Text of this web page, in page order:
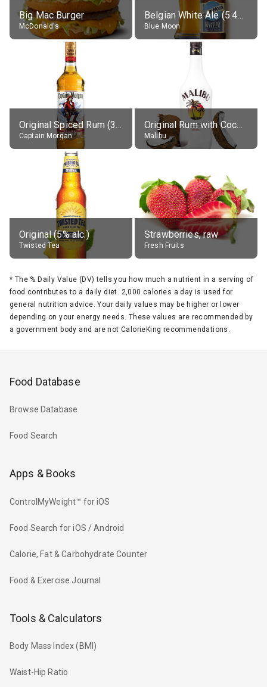
Big Mac Burger
McDonald's
Belgian White Ale (5.4% alc.)
Blue Moon
Original Spiced Rum (35% alc.)
Captain Morgan
Original Rum with Coconut Flavour (21% alc.)
Malibu
Original (5% alc.)
Twisted Tea
Strawberries, raw
Fresh Fruits
* The % Daily Value (DV) tells you how much a nutrient in a serving of
food contributes to a daily diet. 2,000 calories a day is used for
general nutrition advice. Your daily values may be higher or lower
depending on your energy needs. These values are recommended by
a government body and are not CalorieKing recommendations.
Food Database
Browse Database
Food Search
Apps & Books
ControlMyWeight™ for iOS
Food Search for iOS / Android
Calorie, Fat & Carbohydrate Counter
Food & Exercise Journal
Tools & Calculators
Body Mass Index (BMI)
Waist-Hip Ratio